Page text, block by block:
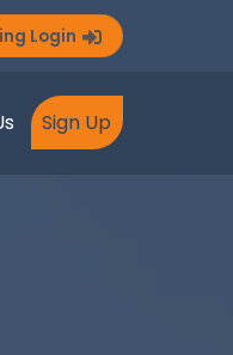
Login
Sign Up